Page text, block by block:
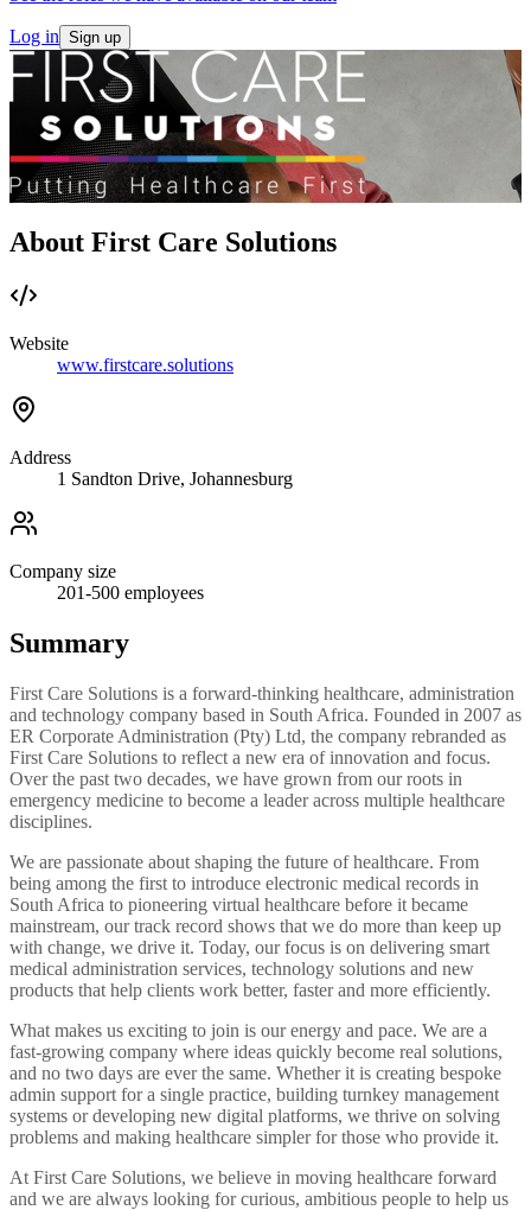
Log in Sign up
About First Care Solutions
Website
www.firstcare.solutions
Address
1 Sandton Drive, Johannesburg
Company size
201-500 employees
Summary
First Care Solutions is a forward-thinking healthcare, administration
and technology company based in South Africa. Founded in 2007 as
ER Corporate Administration (Pty) Ltd, the company rebranded as
First Care Solutions to reflect a new era of innovation and focus.
Over the past two decades, we have grown from our roots in
emergency medicine to become a leader across multiple healthcare
disciplines.
We are passionate about shaping the future of healthcare. From
being among the first to introduce electronic medical records in
South Africa to pioneering virtual healthcare before it became
mainstream, our track record shows that we do more than keep up
with change, we drive it. Today, our focus is on delivering smart
medical administration services, technology solutions and new
products that help clients work better, faster and more efficiently.
What makes us exciting to join is our energy and pace. We are a
fast-growing company where ideas quickly become real solutions,
and no two days are ever the same. Whether it is creating bespoke
admin support for a single practice, building turnkey management
systems or developing new digital platforms, we thrive on solving
problems and making healthcare simpler for those who provide it.
At First Care Solutions, we believe in moving healthcare forward
and we are always looking for curious, ambitious people to help us